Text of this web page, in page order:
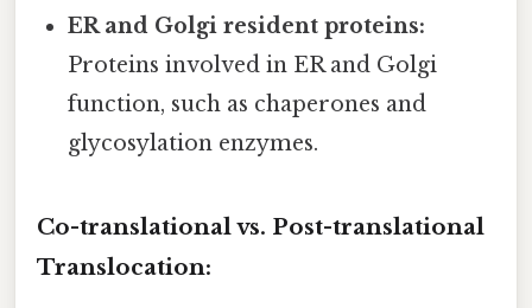
ER and Golgi resident proteins:
Proteins involved in ER and Golgi
function, such as chaperones and
glycosylation enzymes.
Co-translational vs. Post-translational
Translocation: